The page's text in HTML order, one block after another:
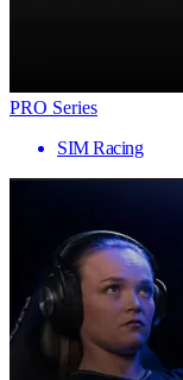
PRO Series
SIM Racing